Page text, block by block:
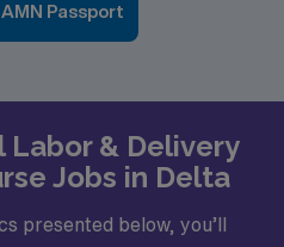
Passport
Labor & Delivery
Jobs in Delta
presented below, you’ll